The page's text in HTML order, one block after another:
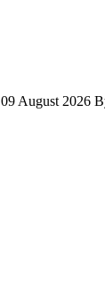
09 August 2026